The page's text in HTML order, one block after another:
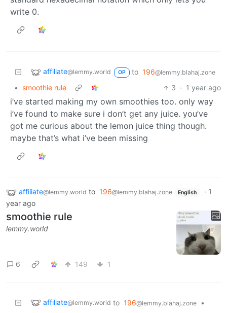
write 0.
affiliate@lemmy.world OP to 196@lemmy.blahaj.zone
• smoothie rule 3 · 1 year ago
i’ve started making my own smoothies too. only way
i’ve found to make sure i don’t get any juice. you’ve
got me curious about the lemon juice thing though.
maybe that’s what i’ve been missing
affiliate@lemmy.world to 196@lemmy.blahaj.zone English · 1
year ago
smoothie rule
lemmy.world
6 149 1
affiliate@lemmy.world to 196@lemmy.blahaj.zone
•